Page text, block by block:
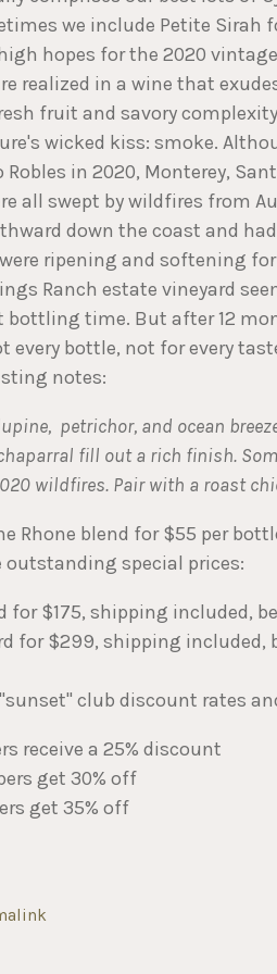
we include Petite Sirah
hopes for the 2020
realized in a wine that
fruit and savory
wicked kiss: smoke.
in 2020, Monterey,
all swept by wildfires from
down the coast and
ripening and softening
Ranch estate vineyard
bottling time. But after 12
bottle, not for every
notes:
petrichor, and ocean
fill out a rich finish.
wildfires. Pair with a roast
Rhone blend for $55 per
outstanding special prices:
for $175, shipping included,
for $299, shipping included,
club discount rates
receive a 25% discount
get 30% off
get 35% off